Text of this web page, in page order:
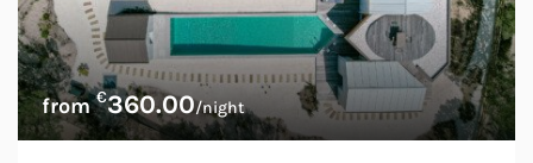
€360.00/night